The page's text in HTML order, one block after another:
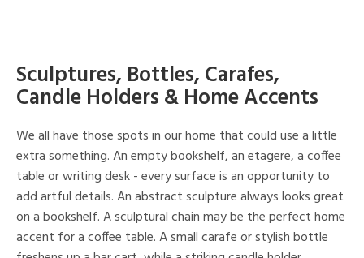
Sculptures, Bottles, Carafes,
Candle Holders & Home Accents
We all have those spots in our home that could use a little
extra something. An empty bookshelf, an etagere, a coffee
table or writing desk - every surface is an opportunity to
add artful details. An abstract sculpture always looks great
on a bookshelf. A sculptural chain may be the perfect home
accent for a coffee table. A small carafe or stylish bottle